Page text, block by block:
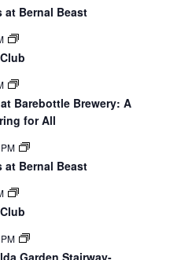
at Bernal Beast
Barebottle Brewery: A
for All
at Bernal Beast